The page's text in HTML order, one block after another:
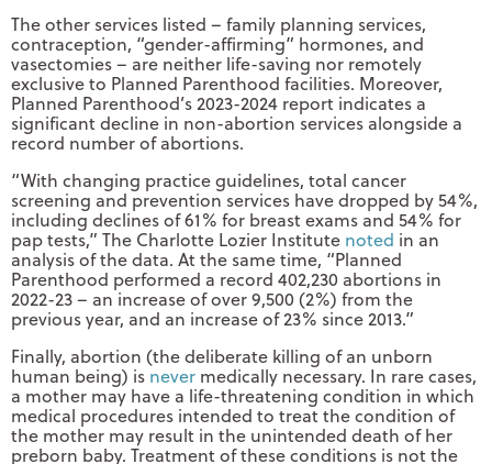
The other services listed – family planning services,
contraception, “gender-affirming” hormones, and
vasectomies – are neither life-saving nor remotely
exclusive to Planned Parenthood facilities. Moreover,
Planned Parenthood’s 2023-2024 report indicates a
significant decline in non-abortion services alongside a
record number of abortions.
“With changing practice guidelines, total cancer
screening and prevention services have dropped by 54%,
including declines of 61% for breast exams and 54% for
pap tests,” The Charlotte Lozier Institute noted in an
analysis of the data. At the same time, “Planned
Parenthood performed a record 402,230 abortions in
2022-23 – an increase of over 9,500 (2%) from the
previous year, and an increase of 23% since 2013.”
Finally, abortion (the deliberate killing of an unborn
human being) is never medically necessary. In rare cases,
a mother may have a life-threatening condition in which
medical procedures intended to treat the condition of
the mother may result in the unintended death of her
preborn baby. Treatment of these conditions is not the